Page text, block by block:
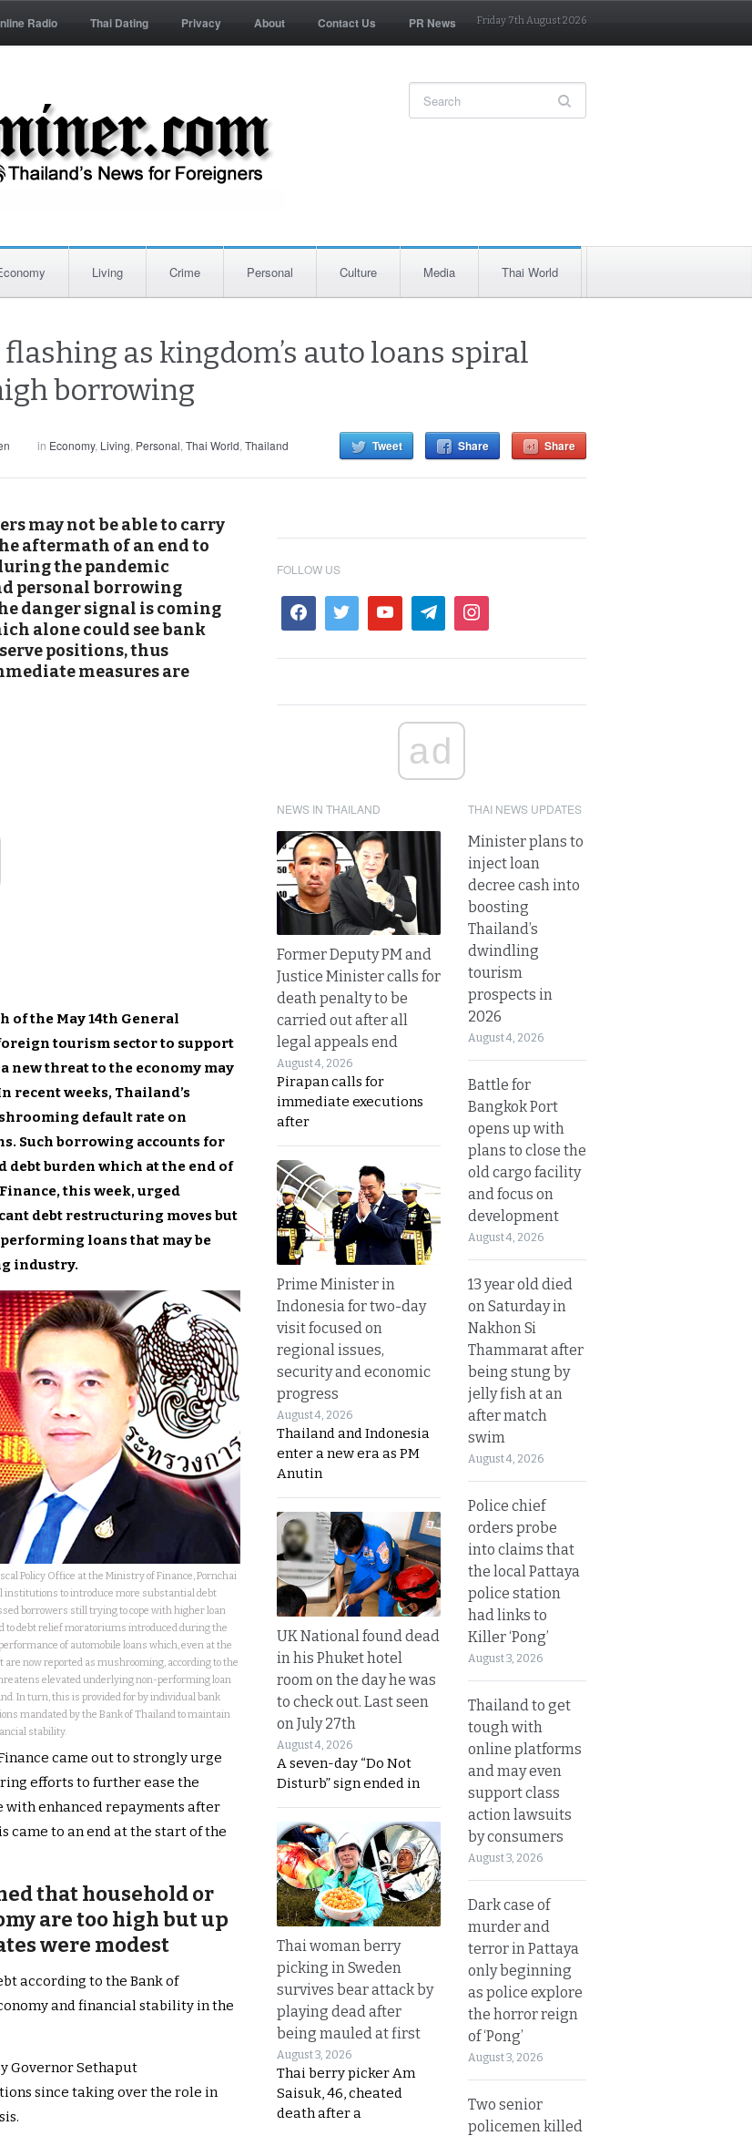
Radio Thai Dating Privacy About Contact Us PR News Friday 7th August 2026
Living Crime Personal Culture Media Thai World
as kingdom’s auto loans spiral
borrowing
in Economy, Living, Personal, Thai World, Thailand Tweet Share Share
may not be able to carry
aftermath of an end to
the pandemic
personal borrowing
danger signal is coming
alone could see bank
positions, thus
measures are
of the May 14th General
tourism sector to support
new threat to the economy may
recent weeks, Thailand’s
default rate on
Such borrowing accounts for
debt burden which at the end of
this week, urged
debt restructuring moves but
loans that may be
industry.
Policy Office at the Ministry of Finance, Pornchai
institutions to introduce more substantial debt
borrowers still trying to cope with higher loan
to debt relief moratoriums introduced during the
of automobile loans which, even at the
are now reported as mushrooming, according to the
elevated underlying non-performing loan
In turn, this is provided for by individual bank
mandated by the Bank of Thailand to maintain
stability.
came out to strongly urge
efforts to further ease the
with enhanced repayments after
to an end at the start of the
that household or
are too high but up
were modest
according to the Bank of
and financial stability in the
Governor Sethaput
since taking over the role in
FOLLOW US
ad
NEWS IN THAILAND
Former Deputy PM and
Justice Minister calls for
death penalty to be
carried out after all
legal appeals end
August 4, 2026
Pirapan calls for
immediate executions
after
Prime Minister in
Indonesia for two-day
visit focused on
regional issues,
security and economic
progress
August 4, 2026
Thailand and Indonesia
enter a new era as PM
Anutin
UK National found dead
in his Phuket hotel
room on the day he was
to check out. Last seen
on July 27th
August 4, 2026
A seven-day “Do Not
Disturb” sign ended in
Thai woman berry
picking in Sweden
survives bear attack by
playing dead after
being mauled at first
August 3, 2026
Thai berry picker Am
Saisuk, 46, cheated
death after a
THAI NEWS UPDATES
Minister plans to
inject loan
decree cash into
boosting
Thailand’s
dwindling
tourism
prospects in
2026
August 4, 2026
Battle for
Bangkok Port
opens up with
plans to close the
old cargo facility
and focus on
development
August 4, 2026
13 year old died
on Saturday in
Nakhon Si
Thammarat after
being stung by
jelly fish at an
after match
swim
August 4, 2026
Police chief
orders probe
into claims that
the local Pattaya
police station
had links to
Killer ‘Pong’
August 3, 2026
Thailand to get
tough with
online platforms
and may even
support class
action lawsuits
by consumers
August 3, 2026
Dark case of
murder and
terror in Pattaya
only beginning
as police explore
the horror reign
of ‘Pong’
August 3, 2026
Two senior
policemen killed